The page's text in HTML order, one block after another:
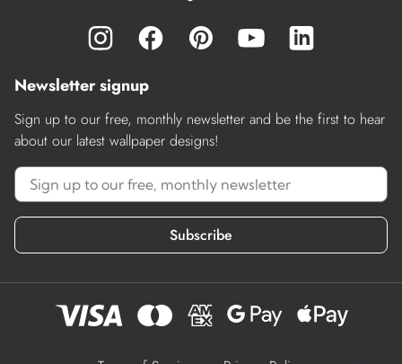
Newsletter signup
Sign up to our free, monthly newsletter and be the first to hear
about our latest wallpaper designs!
Subscribe